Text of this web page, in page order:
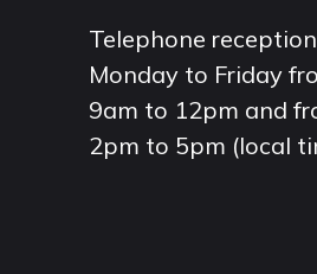
Telephone
Monday to Friday
9am to 12pm and
2pm to 5pm (local